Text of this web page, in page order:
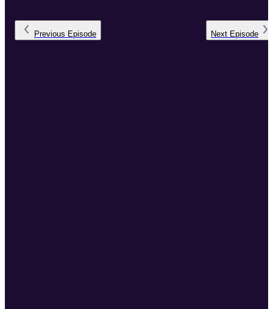
Previous Episode Next Episode